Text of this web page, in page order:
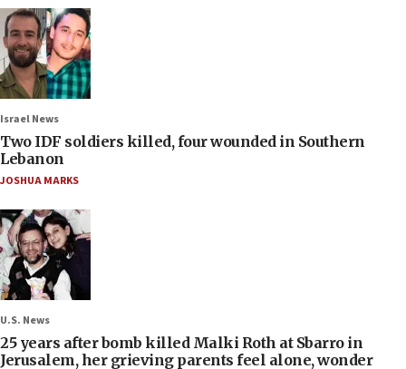
Israel News
Two IDF soldiers killed, four wounded in Southern
Lebanon
JOSHUA MARKS
U.S. News
25 years after bomb killed Malki Roth at Sbarro in
Jerusalem, her grieving parents feel alone, wonder